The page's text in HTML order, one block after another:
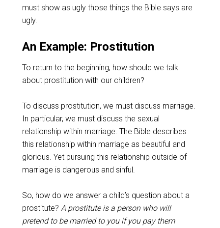
must show as ugly those things the Bible says are
ugly.
An Example: Prostitution
To return to the beginning, how should we talk
about prostitution with our children?
To discuss prostitution, we must discuss marriage.
In particular, we must discuss the sexual
relationship within marriage. The Bible describes
this relationship within marriage as beautiful and
glorious. Yet pursuing this relationship outside of
marriage is dangerous and sinful.
So, how do we answer a child’s question about a
prostitute? A prostitute is a person who will
pretend to be married to you if you pay them